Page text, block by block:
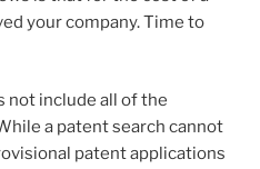
your company. Time to
not include all of the
a patent search cannot
patent applications